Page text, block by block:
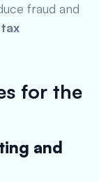
fraud and
tax
for the
and